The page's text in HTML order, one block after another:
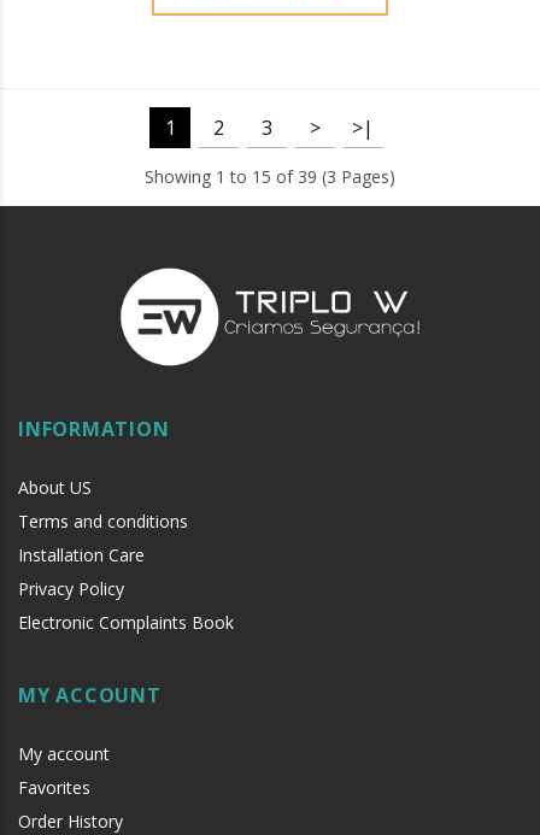
1 2 3 > >|
Showing 1 to 15 of 39 (3 Pages)
INFORMATION
About US
Terms and conditions
Installation Care
Privacy Policy
Electronic Complaints Book
MY ACCOUNT
My account
Favorites
Order History